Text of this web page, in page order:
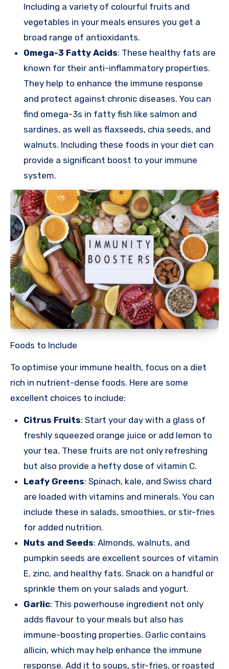
Including a variety of colourful fruits and
vegetables in your meals ensures you get a
broad range of antioxidants.
Omega-3 Fatty Acids: These healthy fats are
known for their anti-inflammatory properties.
They help to enhance the immune response
and protect against chronic diseases. You can
find omega-3s in fatty fish like salmon and
sardines, as well as flaxseeds, chia seeds, and
walnuts. Including these foods in your diet can
provide a significant boost to your immune
system.
Foods to Include
To optimise your immune health, focus on a diet
rich in nutrient-dense foods. Here are some
excellent choices to include:
Citrus Fruits: Start your day with a glass of
freshly squeezed orange juice or add lemon to
your tea. These fruits are not only refreshing
but also provide a hefty dose of vitamin C.
Leafy Greens: Spinach, kale, and Swiss chard
are loaded with vitamins and minerals. You can
include these in salads, smoothies, or stir-fries
for added nutrition.
Nuts and Seeds: Almonds, walnuts, and
pumpkin seeds are excellent sources of vitamin
E, zinc, and healthy fats. Snack on a handful or
sprinkle them on your salads and yogurt.
Garlic: This powerhouse ingredient not only
adds flavour to your meals but also has
immune-boosting properties. Garlic contains
allicin, which may help enhance the immune
response. Add it to soups, stir-fries, or roasted